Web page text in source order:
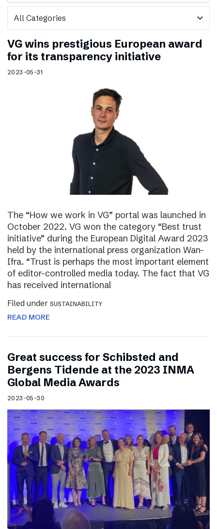
expand_more
VG wins prestigious European award
for its transparency initiative
2023-05-31
The “How we work in VG” portal was launched in
October 2022. VG won the category “Best trust
initiative” during the European Digital Award 2023
held by the international press organization Wan-
Ifra. “Trust is perhaps the most important element
of editor-controlled media today. The fact that VG
has received international
Filed under SUSTAINABILITY
READ MORE
Great success for Schibsted and
Bergens Tidende at the 2023 INMA
Global Media Awards
2023-05-30